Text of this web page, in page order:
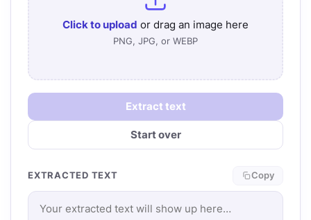
Click to upload or drag an image here
PNG, JPG, or WEBP
Extract text
Start over
EXTRACTED TEXT Copy